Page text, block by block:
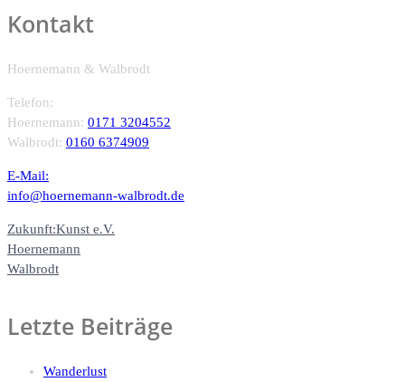
Kontakt
Hoernemann & Walbrodt
Telefon:
Hoernemann: 0171 3204552
Walbrodt: 0160 6374909
E-Mail:
info@hoernemann-walbrodt.de
Zukunft:Kunst e.V.
Hoernemann
Walbrodt
Letzte Beiträge
Wanderlust